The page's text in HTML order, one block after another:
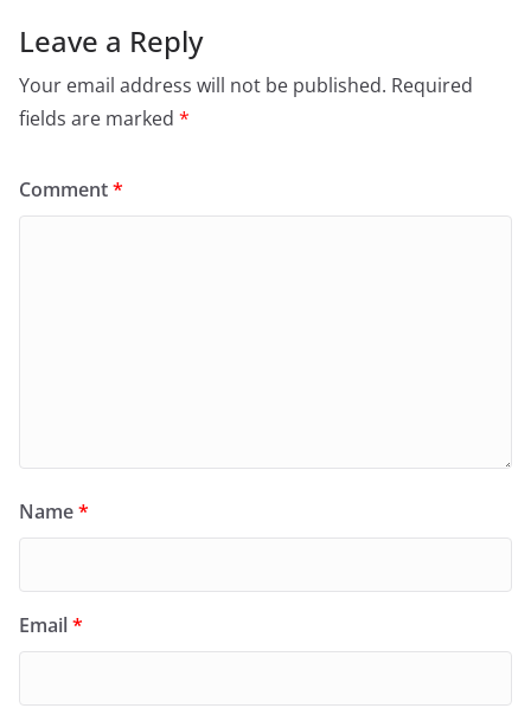
Leave a Reply
Your email address will not be published. Required
fields are marked *
Comment*
Name*
Email*